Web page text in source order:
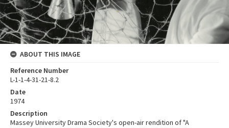
ABOUT THIS IMAGE
Reference Number
L-1-1-4-31-21-8.2
Date
1974
Description
Massey University Drama Society's open-air rendition of "A